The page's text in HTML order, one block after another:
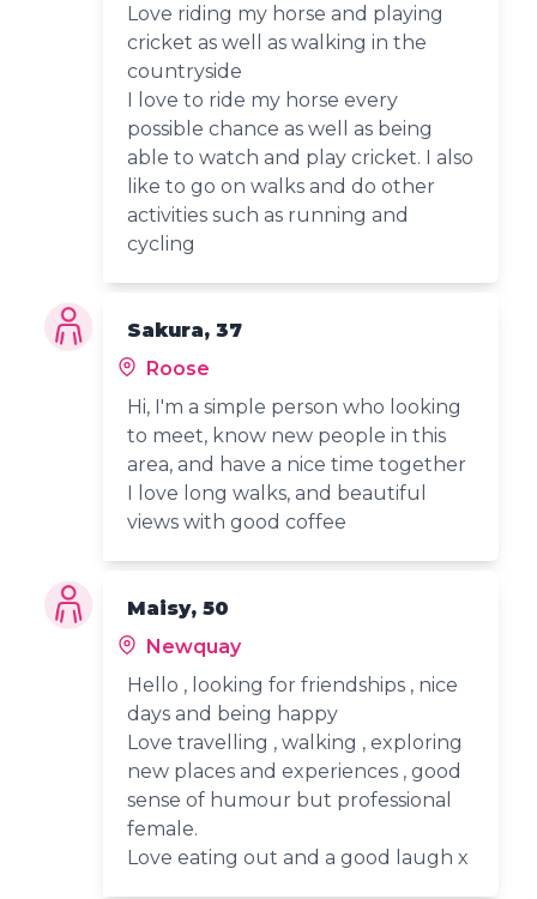
Love riding my horse and playing
cricket as well as walking in the
countryside
I love to ride my horse every
possible chance as well as being
able to watch and play cricket. I also
like to go on walks and do other
activities such as running and
cycling
Sakura, 37
Roose
Hi, I'm a simple person who looking
to meet, know new people in this
area, and have a nice time together
I love long walks, and beautiful
views with good coffee
Maisy, 50
Newquay
Hello , looking for friendships , nice
days and being happy
Love travelling , walking , exploring
new places and experiences , good
sense of humour but professional
female.
Love eating out and a good laugh x